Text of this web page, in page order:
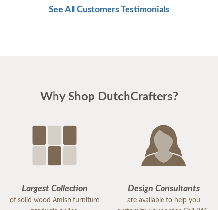
See All Customers Testimonials
Why Shop DutchCrafters?
Largest Collection
of solid wood Amish furniture
Design Consultants
are available to help you